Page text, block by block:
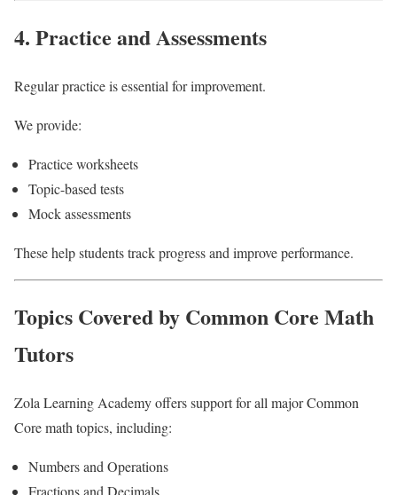
4. Practice and Assessments
Regular practice is essential for improvement.
We provide:
Practice worksheets
Topic-based tests
Mock assessments
These help students track progress and improve performance.
Topics Covered by Common Core Math
Tutors
Zola Learning Academy offers support for all major Common
Core math topics, including:
Numbers and Operations